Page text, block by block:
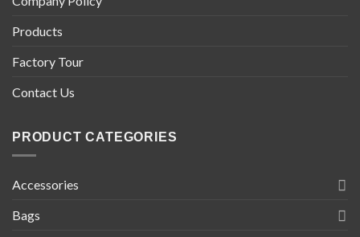
Products
Factory Tour
Contact Us
PRODUCT CATEGORIES
Accessories
Bags